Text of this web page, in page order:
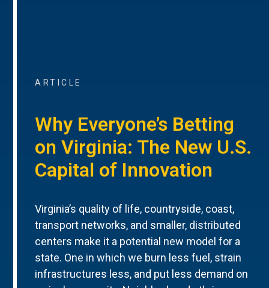
ARTICLE
Why Everyone’s Betting
on Virginia: The New U.S.
Capital of Innovation
Virginia’s quality of life, countryside, coast,
transport networks, and smaller, distributed
centers make it a potential new model for a
state. One in which we burn less fuel, strain
infrastructures less, and put less demand on